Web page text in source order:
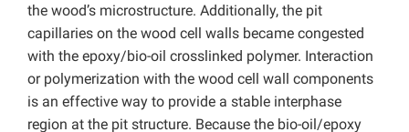
the wood’s microstructure. Additionally, the pit
capillaries on the wood cell walls became congested
with the epoxy/bio-oil crosslinked polymer. Interaction
or polymerization with the wood cell wall components
is an effective way to provide a stable interphase
region at the pit structure. Because the bio-oil/epoxy